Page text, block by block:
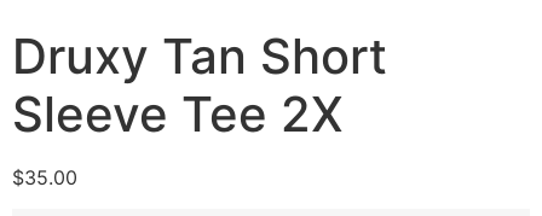
Druxy Tan Short
Sleeve Tee 2X
$35.00